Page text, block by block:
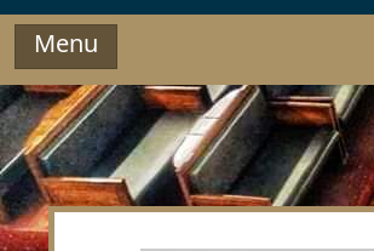
Menu